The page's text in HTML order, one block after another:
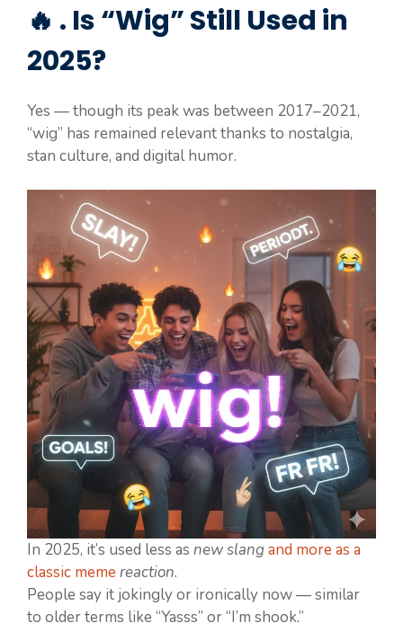
🔥 . Is “Wig” Still Used in
2025?
Yes — though its peak was between 2017–2021,
“wig” has remained relevant thanks to nostalgia,
stan culture, and digital humor.
In 2025, it’s used less as new slang and more as a
classic meme reaction.
People say it jokingly or ironically now — similar
to older terms like “Yasss” or “I’m shook.”